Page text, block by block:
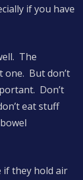
if you have
The
But don’t
Don’t
eat stuff
if they hold air